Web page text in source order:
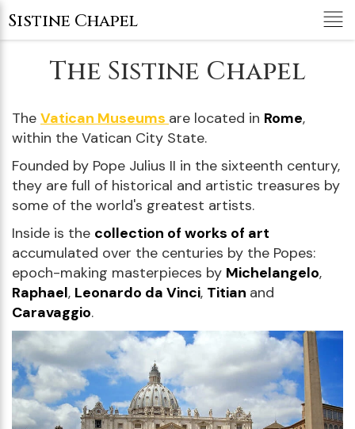
Sistine Chapel
The Sistine Chapel
The Vatican Museums are located in Rome,
within the Vatican City State.
Founded by Pope Julius II in the sixteenth century,
they are full of historical and artistic treasures by
some of the world's greatest artists.
Inside is the collection of works of art
accumulated over the centuries by the Popes:
epoch-making masterpieces by Michelangelo,
Raphael, Leonardo da Vinci, Titian and
Caravaggio.